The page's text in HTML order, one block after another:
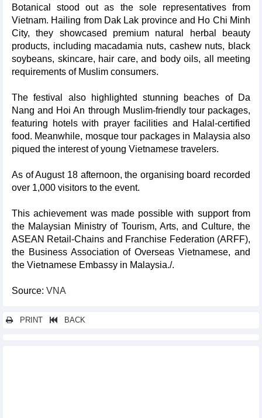
Botanical stood out as the sole representatives from
Vietnam. Hailing from Dak Lak province and Ho Chi Minh
City, they showcased premium natural herbal beauty
products, including macadamia nuts, cashew nuts, black
soybeans, skincare, hair care, and body oils, all meeting
requirements of Muslim consumers.
The festival also highlighted stunning beaches of Da
Nang and Hoi An through Muslim-friendly tour packages,
featuring hotels with prayer facilities and Halal-certified
food. Meanwhile, mosque tour packages in Malaysia also
piqued the interest of young Vietnamese travelers.
As of August 18 afternoon, the organising board recorded
over 1,000 visitors to the event.
This achievement was made possible with support from
the Malaysian Ministry of Tourism, Arts, and Culture, the
ASEAN Retail-Chains and Franchise Federation (ARFF),
the Business Association of Overseas Vietnamese, and
the Vietnamese Embassy in Malaysia./.
Source: VNA
PRINT BACK